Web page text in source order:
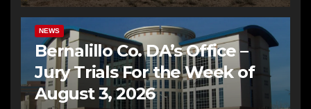
NEWS
Bernalillo Co. DA’s Office –
Jury Trials For the Week of
August 3, 2026